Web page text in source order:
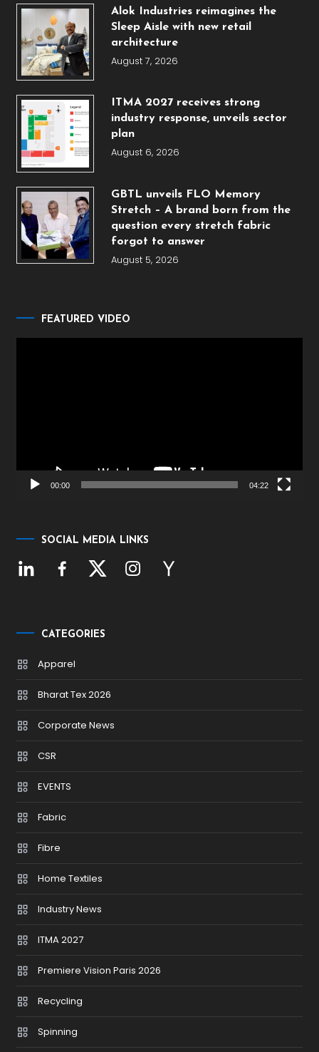
Alok Industries reimagines the
Sleep Aisle with new retail
architecture
August 7, 2026
ITMA 2027 receives strong
industry response, unveils sector
plan
August 6, 2026
GBTL unveils FLO Memory
Stretch – A brand born from the
question every stretch fabric
forgot to answer
August 5, 2026
FEATURED VIDEO
00:00 04:22
SOCIAL MEDIA LINKS
CATEGORIES
Apparel
Bharat Tex 2026
Corporate News
CSR
EVENTS
Fabric
Fibre
Home Textiles
Industry News
ITMA 2027
Premiere Vision Paris 2026
Recycling
Spinning